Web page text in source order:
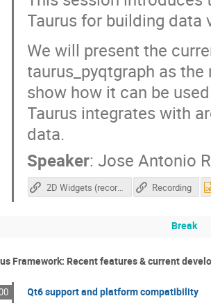
Taurus for building
We will present the
taurus_pyqtgraph as
show how it can be
Taurus integrates with
data.
Speaker:Jose Antonio
2D Widgets (recording) Recording
Break
Framework: Recent features & current
Qt6 support and platform compatibility